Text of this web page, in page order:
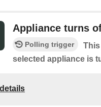
Appliance turns
Polling trigger
selected appliance is